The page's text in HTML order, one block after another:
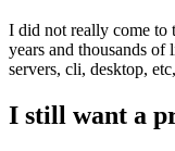
I did not really come to
years and thousands of
servers, cli, desktop,
I still want a